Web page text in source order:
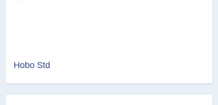
Hobo Std